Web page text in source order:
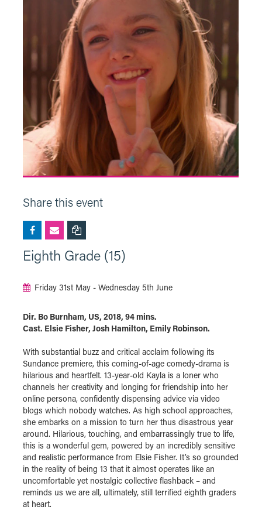
Share this event
Eighth Grade (15)
Friday 31st May - Wednesday 5th June
Dir. Bo Burnham, US, 2018, 94 mins.
Cast. Elsie Fisher, Josh Hamilton, Emily Robinson.
With substantial buzz and critical acclaim following its
Sundance premiere, this coming-of-age comedy-drama is
hilarious and heartfelt. 13-year-old Kayla is a loner who
channels her creativity and longing for friendship into her
online persona, confidently dispensing advice via video
blogs which nobody watches. As high school approaches,
she embarks on a mission to turn her thus disastrous year
around. Hilarious, touching, and embarrassingly true to life,
this is a wonderful gem, powered by an incredibly sensitive
and realistic performance from Elsie Fisher. It’s so grounded
in the reality of being 13 that it almost operates like an
uncomfortable yet nostalgic collective flashback – and
reminds us we are all, ultimately, still terrified eighth graders
at heart.